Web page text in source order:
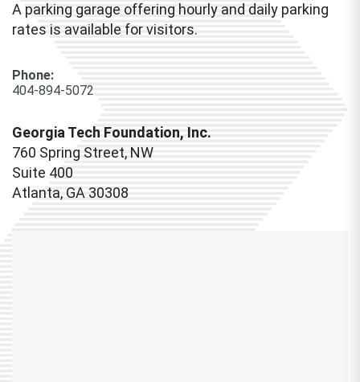
A parking garage offering hourly and daily parking
rates is available for visitors.
Phone:
404-894-5072
Georgia Tech Foundation, Inc.
760 Spring Street, NW
Suite 400
Atlanta, GA 30308